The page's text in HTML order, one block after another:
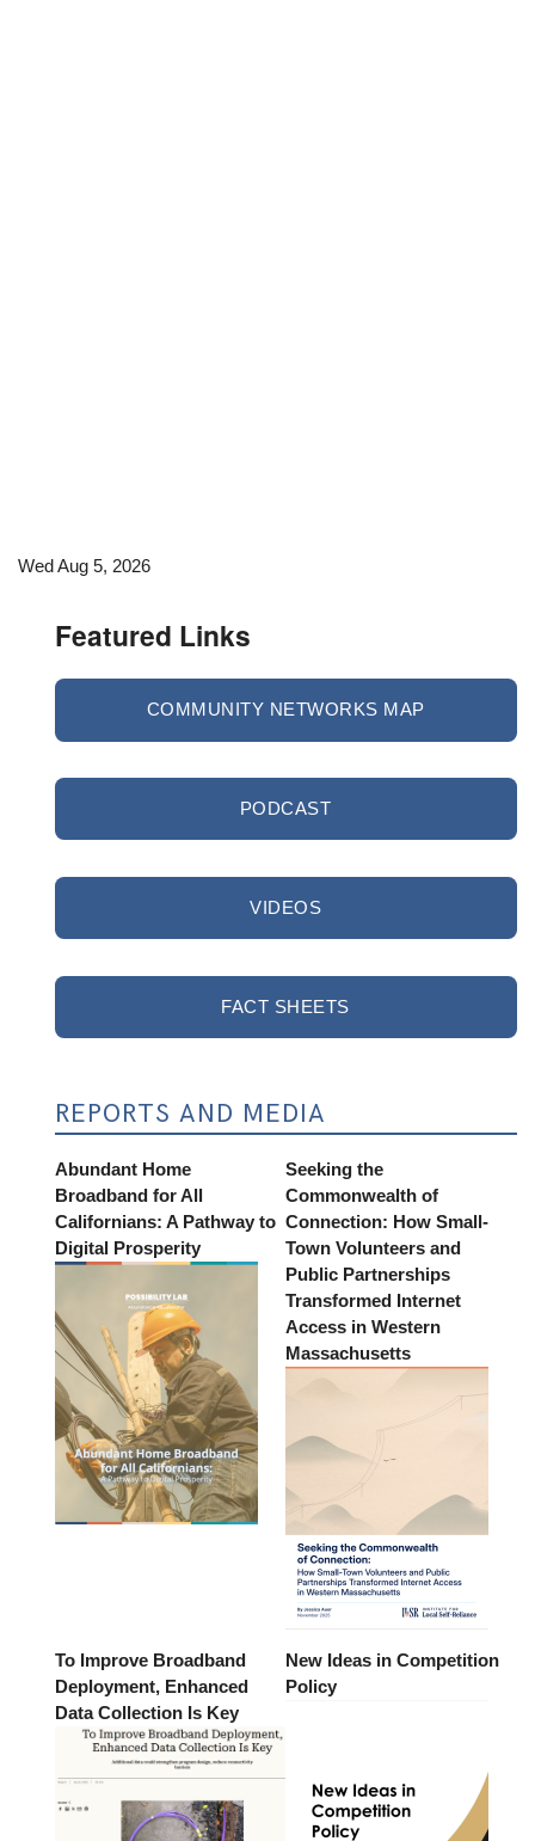
Wed Aug 5, 2026
Featured Links
COMMUNITY NETWORKS MAP
PODCAST
VIDEOS
FACT SHEETS
REPORTS AND MEDIA
Abundant Home
Broadband for All
Californians: A Pathway to
Digital Prosperity
Seeking the
Commonwealth of
Connection: How Small-
Town Volunteers and
Public Partnerships
Transformed Internet
Access in Western
Massachusetts
To Improve Broadband
Deployment, Enhanced
Data Collection Is Key
New Ideas in Competition
Policy